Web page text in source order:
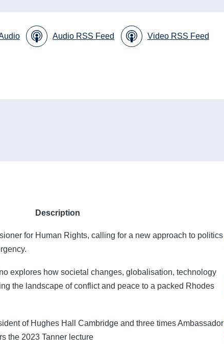
Audio RSS Feed Video RSS Feed
Description
for Human Rights, calling for a new approach to politics
explores how societal changes, globalisation, technology
the landscape of conflict and peace to a packed Rhodes
of Hughes Hall Cambridge and three times Ambassador
the 2023 Tanner lecture